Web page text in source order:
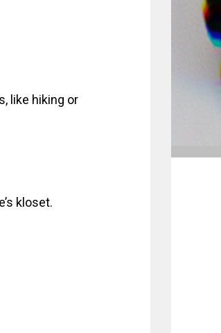
like hiking or
kloset.